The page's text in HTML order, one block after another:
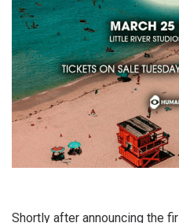
Shortly after announcing the